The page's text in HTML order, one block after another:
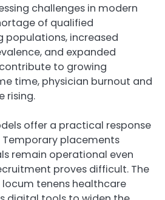
challenges in modern
of qualified
populations, increased
and expanded
to growing
time, physician burnout and
rising.
offer a practical response
placements
remain operational even
proves difficult. The
tenens healthcare